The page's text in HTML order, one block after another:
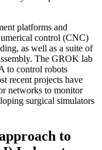
platforms and
control (CNC)
as well as a suite of
The GROK lab
to control robots
recent projects have
networks to monitor
surgical simulators
to